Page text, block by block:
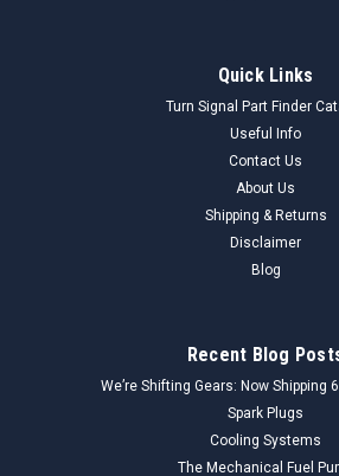
Quick Links
Turn Signal Part Finder
Useful Info
Contact Us
About Us
Shipping & Returns
Disclaimer
Blog
Recent Blog
We’re Shifting Gears: Now Shipping
Spark Plugs
Cooling Systems
The Mechanical Fuel